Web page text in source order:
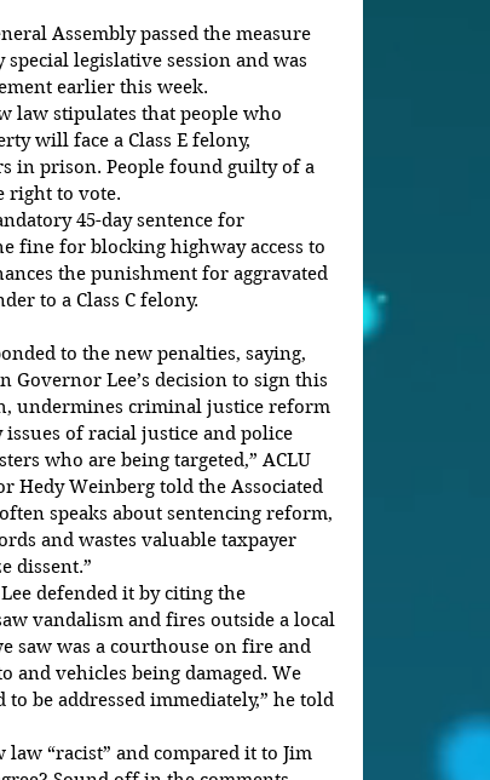
Assembly passed the measure
legislative session and was
earlier this week.
law stipulates that people who
will face a Class E felony,
in prison. People found guilty of a
right to vote.
45-day sentence for
fine for blocking highway access to
the punishment for aggravated
to a Class C felony.
to the new penalties, saying,
Governor Lee’s decision to sign this
undermines criminal justice reform
of racial justice and police
who are being targeted,” ACLU
Hedy Weinberg told the Associated
speaks about sentencing reform,
and wastes valuable taxpayer
dissent.”
defended it by citing the
vandalism and fires outside a local
saw was a courthouse on fire and
and vehicles being damaged. We
to be addressed immediately,” he told
law “racist” and compared it to Jim